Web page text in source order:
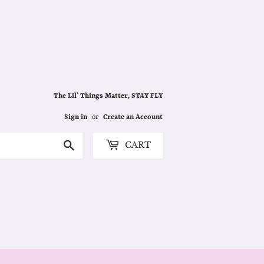
The Lil’ Things Matter, STAY FLY
Sign in or Create an Account
CART